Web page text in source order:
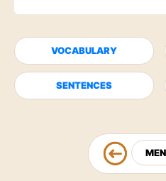
VOCABULARY
SENTENCES